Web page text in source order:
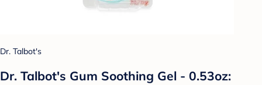
Dr. Talbot's
Dr. Talbot's Gum Soothing Gel - 0.53oz: